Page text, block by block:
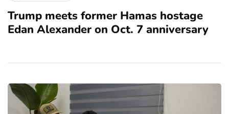
Trump meets former Hamas hostage
Edan Alexander on Oct. 7 anniversary